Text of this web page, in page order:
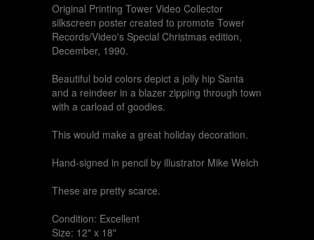
Original Printing Tower Video Collector
silkscreen poster created to promote Tower
Records/Video's Special Christmas edition,
December, 1990.
Beautiful bold colors depict a jolly hip Santa
and a reindeer in a blazer zipping through town
with a carload of goodies.
This would make a great holiday decoration.
Hand-signed in pencil by illustrator Mike Welch
These are pretty scarce.
Condition: Excellent
Size: 12" x 18"